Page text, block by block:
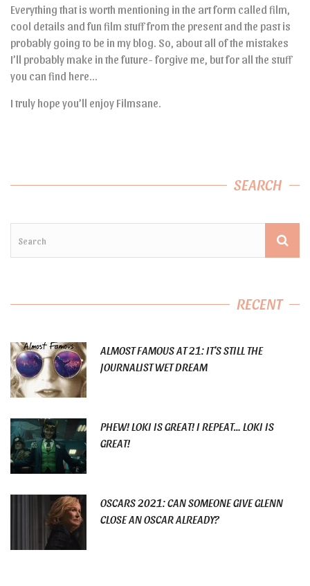
Everything that is worth mentioning in the art form called film,
cool details and fun film stuff from the present and the past is
probably going to be in my blog. So, about all of the mistakes
I’ll probably make in the future- forgive me, but for all the stuff
you can find here…
I truly hope you’ll enjoy Filmsane.
SEARCH
RECENT
ALMOST FAMOUS AT 21: IT’S STILL THE
JOURNALIST WET DREAM
PHEW! LOKI IS GREAT! I REPEAT… LOKI IS
GREAT!
OSCARS 2021: CAN SOMEONE GIVE GLENN
CLOSE AN OSCAR ALREADY?